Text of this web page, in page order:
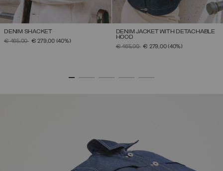
DENIM SHACKET
PRICE REDUCED FROM
€ 465,00TO€ 279,00 (40%)
DENIM JACKET WITH DETACHABLE
HOOD
PRICE REDUCED FROM
€ 465,00TO€ 279,00(40%)